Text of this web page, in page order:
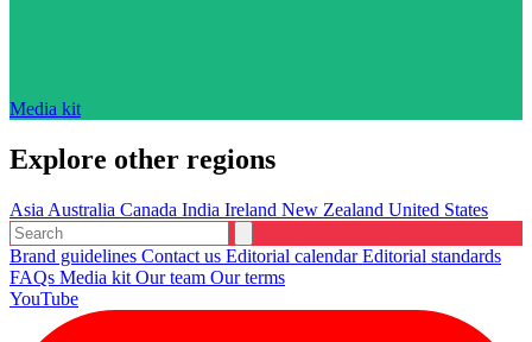
Media kit
Explore other regions
Asia Australia Canada India Ireland New Zealand United States
Brand guidelines Contact us Editorial calendarEditorial standards
FAQs Media kit Our team Our terms
YouTube